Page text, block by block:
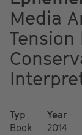
Media
Tension
Typ
Book
Year
2014